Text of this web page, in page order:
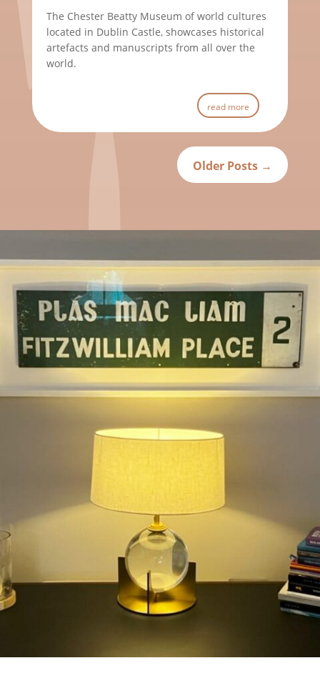
The Chester Beatty Museum of world cultures
located in Dublin Castle, showcases historical
artefacts and manuscripts from all over the
world.
read more
Older Posts →